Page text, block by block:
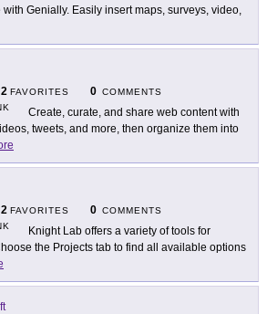
Genially. Easily insert maps, surveys, video,
2 FAVORITES 0 COMMENTS
Create, curate, and share web content with
tweets, and more, then organize them into
2 FAVORITES 0 COMMENTS
Knight Lab offers a variety of tools for
the Projects tab to find all available options